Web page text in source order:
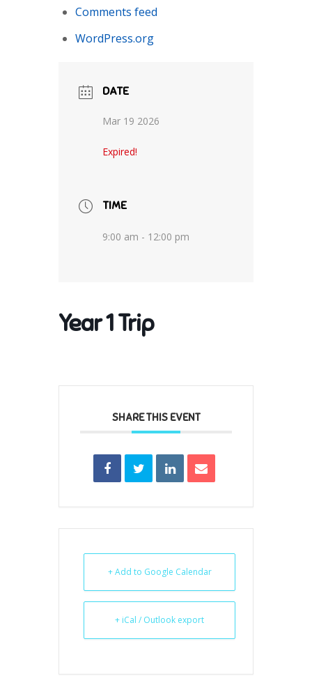
Comments feed
WordPress.org
DATE
Mar 19 2026
Expired!
TIME
9:00 am - 12:00 pm
Year 1 Trip
SHARE THIS EVENT
+ Add to Google Calendar
+ iCal / Outlook export